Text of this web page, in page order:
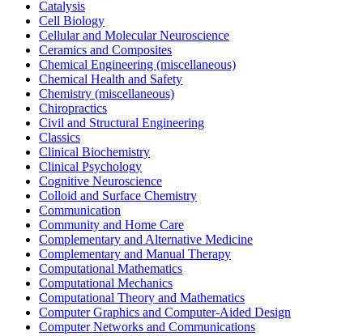
Catalysis
Cell Biology
Cellular and Molecular Neuroscience
Ceramics and Composites
Chemical Engineering (miscellaneous)
Chemical Health and Safety
Chemistry (miscellaneous)
Chiropractics
Civil and Structural Engineering
Classics
Clinical Biochemistry
Clinical Psychology
Cognitive Neuroscience
Colloid and Surface Chemistry
Communication
Community and Home Care
Complementary and Alternative Medicine
Complementary and Manual Therapy
Computational Mathematics
Computational Mechanics
Computational Theory and Mathematics
Computer Graphics and Computer-Aided Design
Computer Networks and Communications